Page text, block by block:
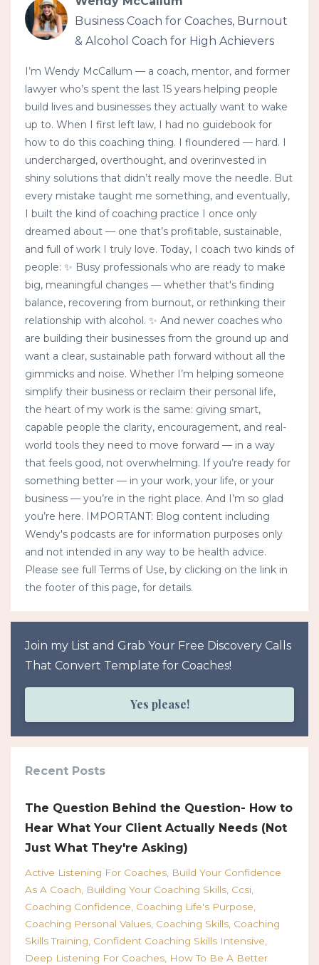
Business Coach for Coaches, Burnout
& Alcohol Coach for High Achievers
I’m Wendy McCallum — a coach, mentor, and former
lawyer who’s spent the last 15 years helping people
build lives and businesses they actually want to wake
up to. When I first left law, I had no guidebook for
how to do this coaching thing. I floundered — hard. I
undercharged, overthought, and overinvested in
shiny solutions that didn’t really move the needle. But
every mistake taught me something, and eventually,
I built the kind of coaching practice I once only
dreamed about — one that’s profitable, sustainable,
and full of work I truly love. Today, I coach two kinds of
people: ✨ Busy professionals who are ready to make
big, meaningful changes — whether that's finding
balance, recovering from burnout, or rethinking their
relationship with alcohol. ✨ And newer coaches who
are building their businesses from the ground up and
want a clear, sustainable path forward without all the
gimmicks and noise. Whether I’m helping someone
simplify their business or reclaim their personal life,
the heart of my work is the same: giving smart,
capable people the clarity, encouragement, and real-
world tools they need to move forward — in a way
that feels good, not overwhelming. If you’re ready for
something better — in your work, your life, or your
business — you’re in the right place. And I’m so glad
you’re here. IMPORTANT: Blog content including
Wendy's podcasts are for information purposes only
and not intended in any way to be health advice.
Please see full Terms of Use, by clicking on the link in
the footer of this page, for details.
Join my List and Grab Your Free Discovery Calls
That Convert Template for Coaches!
Yes please!
Recent Posts
The Question Behind the Question- How to
Hear What Your Client Actually Needs (Not
Just What They're Asking)
Active Listening For Coaches Build Your Confidence
As A Coach
Building Your Coaching Skills Ccsi
Coaching Confidence Coaching Life's Purpose
Coaching Personal Values Coaching Skills Coaching
Skills Training Confident Coaching Skills Intensive
Deep Listening For Coaches How To Be A Better